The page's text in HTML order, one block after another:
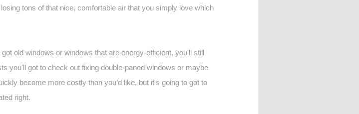
tons of that nice, comfortable air that you simply love which
old windows or windows that are energy-efficient, you'll still
you'll got to check out fixing double-paned windows or maybe
become more costly than you’d like, but it's going to got to
right.